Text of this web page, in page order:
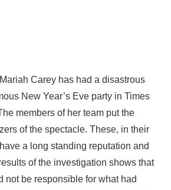
Carey has had a disastrous
New Year’s Eve party in Times
members of her team put the
of the spectacle. These, in their
a long standing reputation and
of the investigation shows that
not be responsible for what had